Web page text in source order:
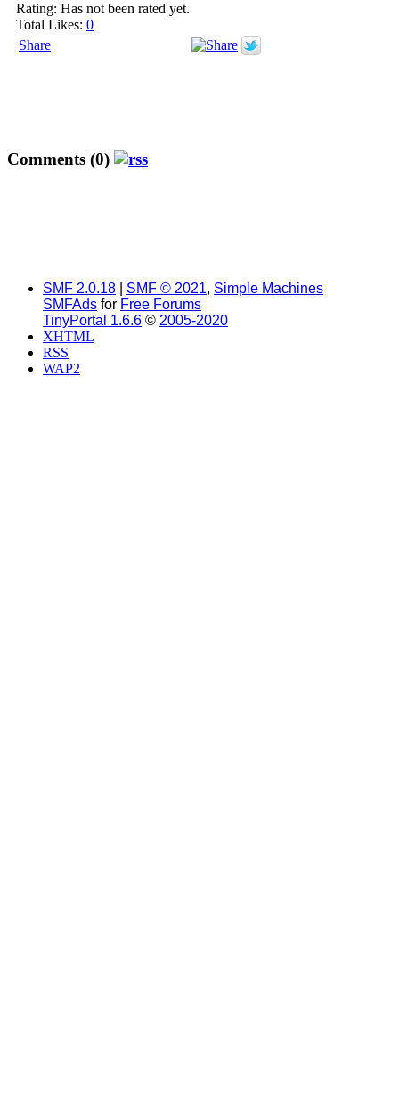
Rating: Has not been rated yet.
Total Likes: 0
Share
Comments (0)
SMF 2.0.18 SMF © 2021, Simple Machines
SMFAds for Free Forums
TinyPortal 1.6.6 © 2005-2020
XHTML
RSS
WAP2